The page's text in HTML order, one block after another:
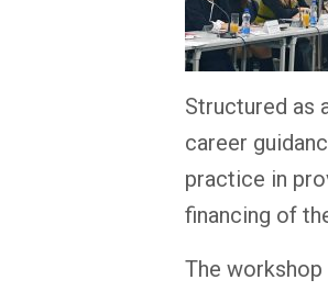
Structured as
career
practice in
financing of
The